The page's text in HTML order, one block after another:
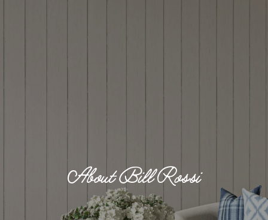
About Bill Rossi